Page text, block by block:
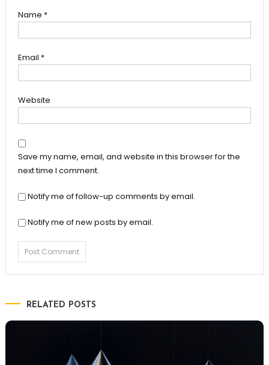
Name *
Email *
Website
Save my name, email, and website in this browser for the
next time I comment.
Notify me of follow-up comments by email.
Notify me of new posts by email.
RELATED POSTS